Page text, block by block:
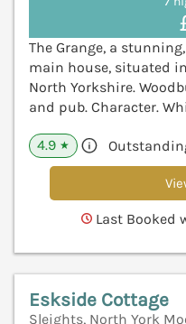
The Grange, a
main house, situated
North Yorkshire.
and pub. Character.
4.9 ★
Last Booked
Eskside Cottage
Sleights, North York